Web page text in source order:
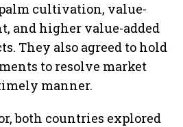
cultivation, value-
and higher value-added
They also agreed to hold
to resolve market
manner.
both countries explored